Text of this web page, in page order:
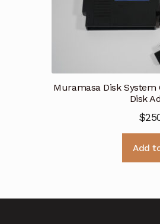
Muramasa Disk
Disk
$
Add